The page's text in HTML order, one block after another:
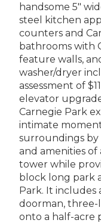
handsome 5"
steel kitchen
counters and
bathrooms with
feature walls,
washer/dryer
assessment of
elevator
Carnegie Park
intimate
surroundings by
and amenities
tower while
block long park
Park. It includes
doorman, three-
onto a half-acre